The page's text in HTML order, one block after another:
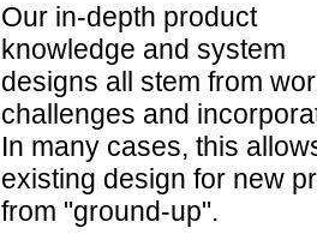
Our in-depth product
knowledge and system
designs all stem from
challenges and
In many cases, this
existing design for new
from "ground-up".